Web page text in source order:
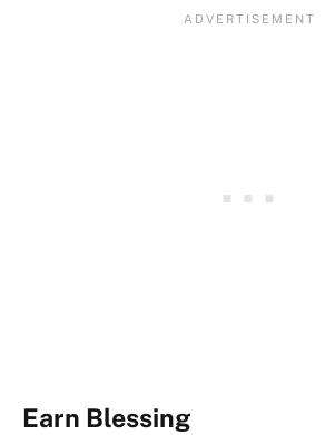
Earn Blessing